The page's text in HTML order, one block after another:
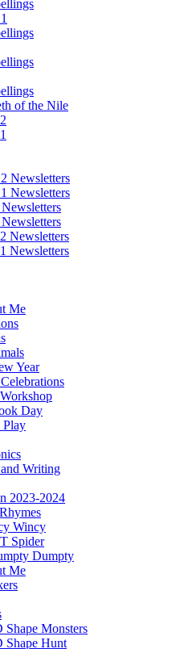
of the Nile
Newsletters
Newsletters
Newsletters
Newsletters
Me
Year
Day
Play
Writing
2023-2024
Wincy
Spider
Dumpty
Me
Shape Monsters
Shape Hunt